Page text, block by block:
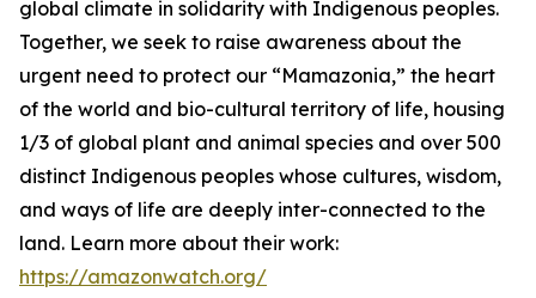
global climate in solidarity with Indigenous peoples.
Together, we seek to raise awareness about the
urgent need to protect our “Mamazonia,” the heart
of the world and bio-cultural territory of life, housing
1/3 of global plant and animal species and over 500
distinct Indigenous peoples whose cultures, wisdom,
and ways of life are deeply inter-connected to the
land. Learn more about their work:
https://amazonwatch.org/